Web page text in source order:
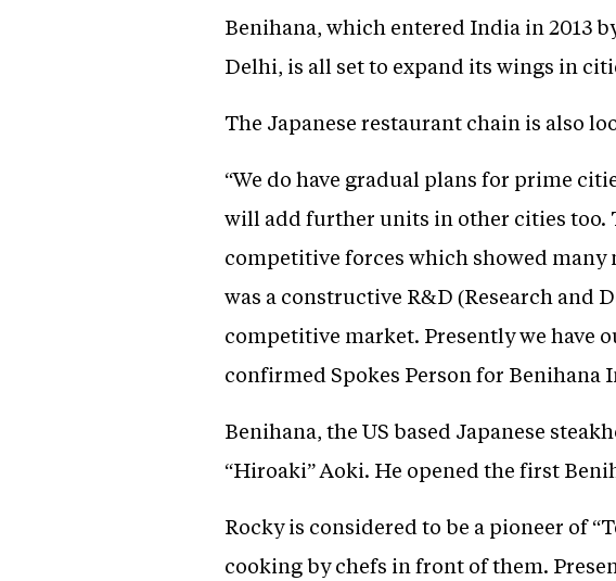
Benihana, which entered India in 2013
Delhi, is all set to expand its wings in
The Japanese restaurant chain is also
“We do have gradual plans for prime
will add further units in other cities too.
competitive forces which showed
was a constructive R&D (Research and
competitive market. Presently we have
confirmed Spokes Person for Benihana
Benihana, the US based Japanese
“Hiroaki” Aoki. He opened the first
Rocky is considered to be a pioneer of
cooking by chefs in front of them.